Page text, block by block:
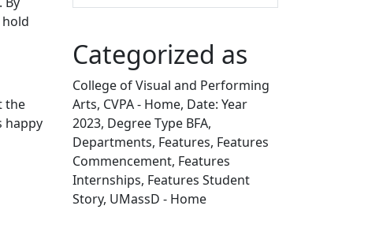
the
happy
Categorized as
College of Visual and Performing
Arts, CVPA - Home, Date: Year
2023, Degree Type BFA,
Departments, Features, Features
Commencement, Features
Internships, Features Student
Story, UMassD - Home